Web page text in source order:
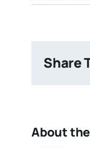
Share
About